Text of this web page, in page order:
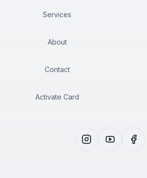
Services
About
Contact
Activate Card